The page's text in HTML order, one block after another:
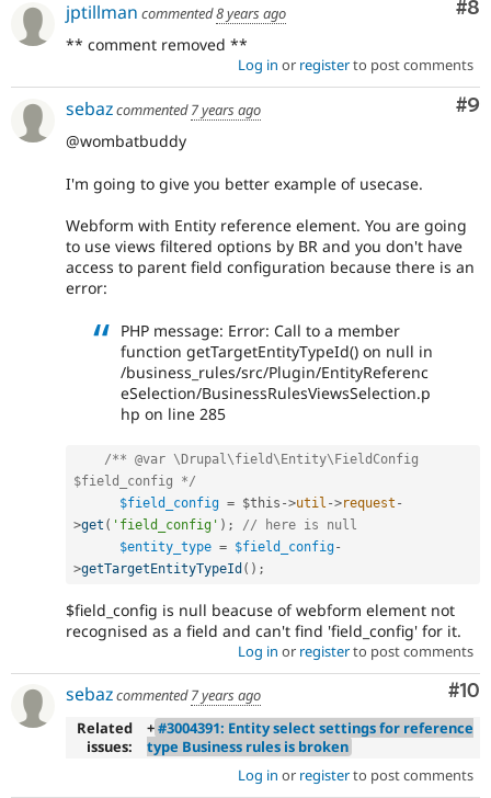
#8
jptillman commented8 years ago
** comment removed **
Log in or registerto post comments
#9
sebazcommented7 years ago
@wombatbuddy
I'm going to give you better example of usecase.
Webform with Entity reference element. You are going
to use views filtered options by BR and you don't have
access to parent field configuration because there is an
error:
PHP message: Error: Call to a member
function getTargetEntityTypeId() on null in
/business_rules/src/Plugin/EntityReferenc
eSelection/BusinessRulesViewsSelection.p
hp on line 285
/** @var \Drupal\field\Entity\FieldConfig
$field_config */
$field_config = $this ->util ->request -
>get ( 'field_config' ) ;
// here is null
$entity_type = $field_config-
>getTargetEntityTypeId ( ) ;
$field_config is null beacuse of webform element not
recognised as a field and can't find 'field_config' for it.
Log in or registerto post comments
#10
sebazcommented7 years ago
Related
issues:
+#3004391: Entity select settings for reference
type Business rules is broken
Log in or registerto post comments